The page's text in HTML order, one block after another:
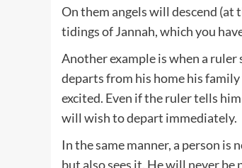
On them angels will descend (at
tidings of Jannah, which you
Another example is when a
departs from his home his
excited. Even if the ruler tells
will wish to depart immediately.
In the same manner, a person
but also sees it. He will never be